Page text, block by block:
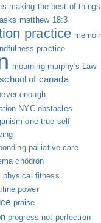
making the best of things
matthew 18:3
practice memoir
practice
mourning murphy's Law
of canada
enough
NYC obstacles
one true self
palliative care
chödrön
physical fitness
power
praise
progress not perfection